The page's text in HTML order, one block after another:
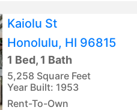
Kaiolu St
Honolulu, HI 96815
1 Bed, 1 Bath
5,258 Square Feet
Year Built: 1953
Rent-To-Own